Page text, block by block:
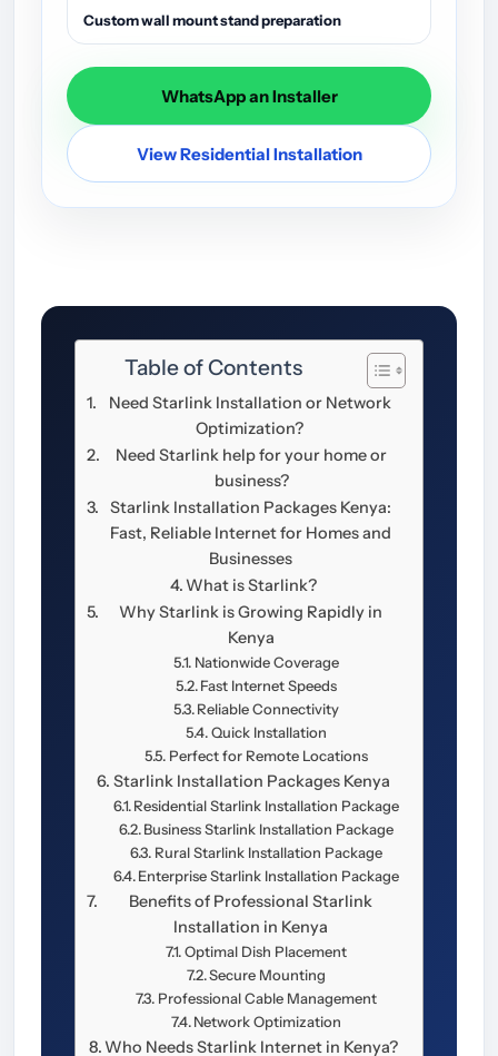
Custom wall mount stand preparation
WhatsApp an Installer
View Residential Installation
Table of Contents
Need Starlink Installation or Network
Optimization?
Need Starlink help for your home or
business?
Starlink Installation Packages Kenya:
Fast, Reliable Internet for Homes and
Businesses
What is Starlink?
Why Starlink is Growing Rapidly in
Kenya
Nationwide Coverage
Fast Internet Speeds
Reliable Connectivity
Quick Installation
Perfect for Remote Locations
Starlink Installation Packages Kenya
Residential Starlink Installation Package
Business Starlink Installation Package
Rural Starlink Installation Package
Enterprise Starlink Installation Package
Benefits of Professional Starlink
Installation in Kenya
Optimal Dish Placement
Secure Mounting
Professional Cable Management
Network Optimization
Who Needs Starlink Internet in Kenya?